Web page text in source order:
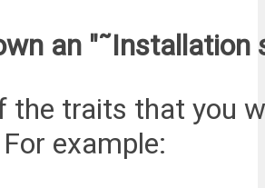
an "˜Installation
the traits that you
example: